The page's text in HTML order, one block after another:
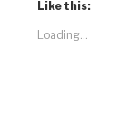
Like this:
Loading...